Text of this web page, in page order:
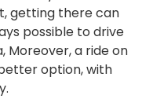
getting there can
possible to drive
Moreover, a ride on
option, with